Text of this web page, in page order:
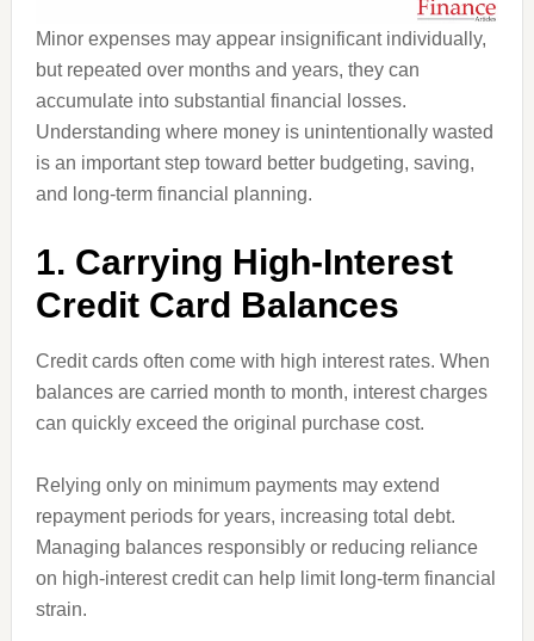
Minor expenses may appear insignificant individually,
but repeated over months and years, they can
accumulate into substantial financial losses.
Understanding where money is unintentionally wasted
is an important step toward better budgeting, saving,
and long-term financial planning.
1. Carrying High-Interest
Credit Card Balances
Credit cards often come with high interest rates. When
balances are carried month to month, interest charges
can quickly exceed the original purchase cost.
Relying only on minimum payments may extend
repayment periods for years, increasing total debt.
Managing balances responsibly or reducing reliance
on high-interest credit can help limit long-term financial
strain.